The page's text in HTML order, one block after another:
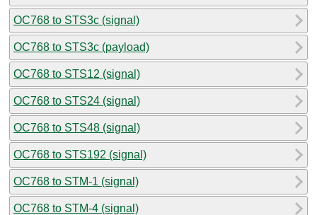
OC768 to STS3c (signal)
OC768 to STS3c (payload)
OC768 to STS12 (signal)
OC768 to STS24 (signal)
OC768 to STS48 (signal)
OC768 to STS192 (signal)
OC768 to STM-1 (signal)
OC768 to STM-4 (signal)